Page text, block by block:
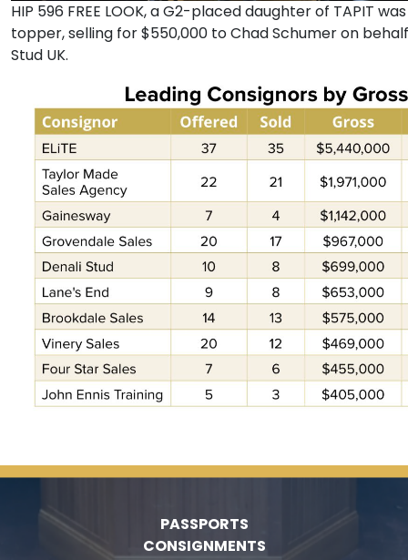
HIP 596 FREE LOOK, a G2-placed daughter of TAPIT
topper, selling for $550,000 to Chad Schumer on
Stud UK.
PASSPORTS
CONSIGNMENTS